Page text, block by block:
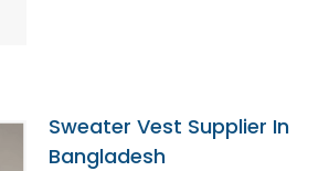
Sweater Vest Supplier In
Bangladesh